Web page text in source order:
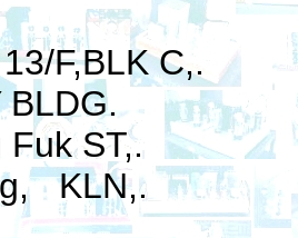
F,BLK C,.
BLDG.
Fuk ST,.
KLN,.